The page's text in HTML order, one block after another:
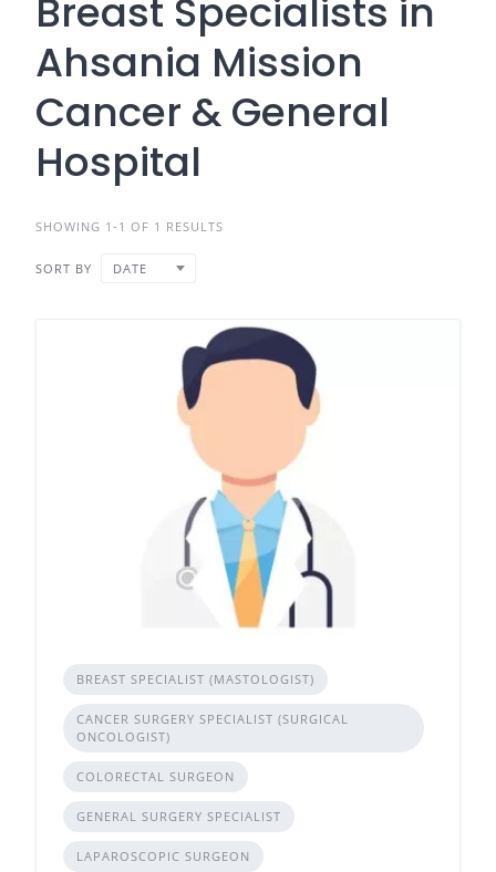
Breast Specialists in
Ahsania Mission
Cancer & General
Hospital
SHOWING 1-1 OF 1 RESULTS
SORT BY DATE
BREAST SPECIALIST (MASTOLOGIST)
CANCER SURGERY SPECIALIST (SURGICAL
ONCOLOGIST)
COLORECTAL SURGEON
GENERAL SURGERY SPECIALIST
LAPAROSCOPIC SURGEON